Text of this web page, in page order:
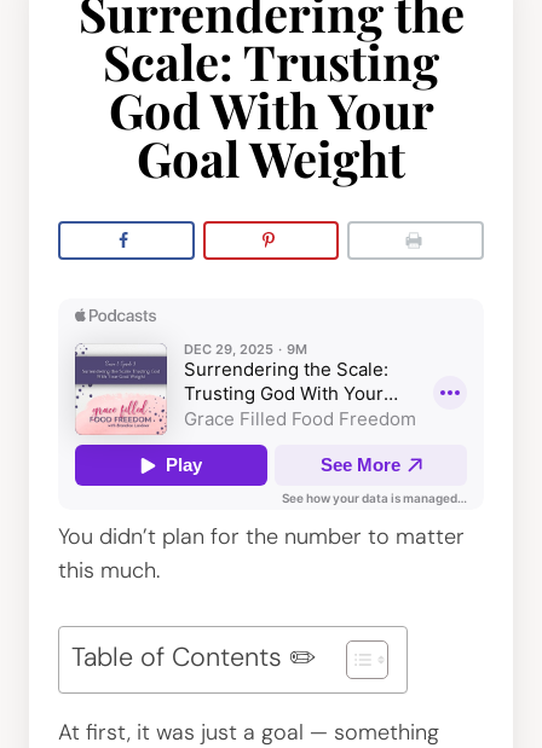
Surrendering the
Scale: Trusting
God With Your
Goal Weight
You didn’t plan for the number to matter
this much.
Table of Contents ✏️
At first, it was just a goal — something